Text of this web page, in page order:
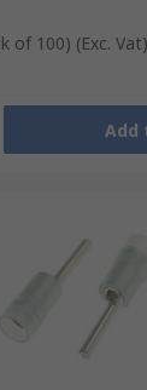
of 100) (Exc. Vat)
Add